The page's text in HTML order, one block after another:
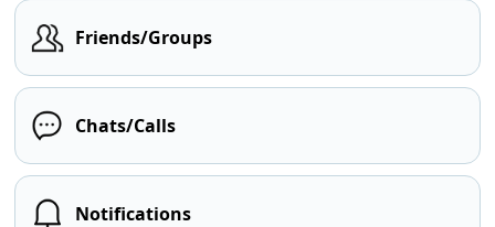
Friends/Groups
Chats/Calls
Notifications